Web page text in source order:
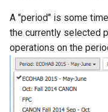
A "period" is some
the currently selected
operations on the